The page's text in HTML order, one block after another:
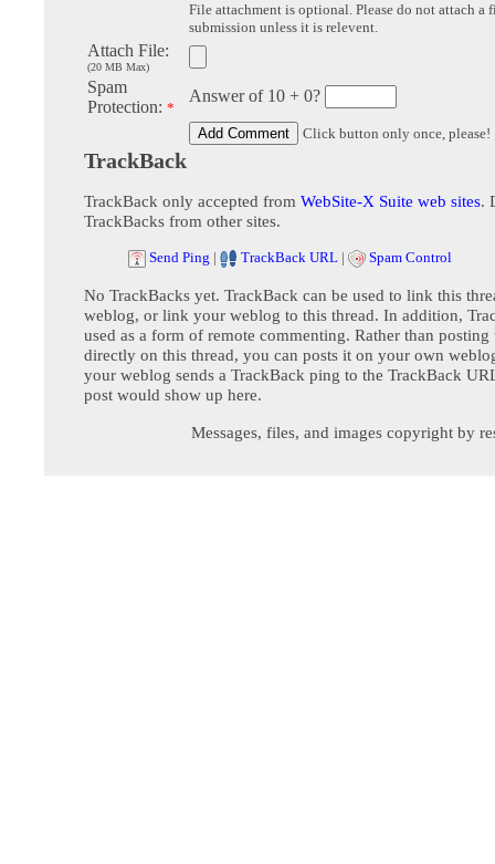
File attachment is optional. Please do not attach a
submission unless it is relevent.
Attach File:
(20 MB Max)
Spam
Protection: *
Answer of 10 + 0?
Click button only once, please!
TrackBack
TrackBack only accepted from WebSite-X Suite web sites.
TrackBacks from other sites.
Send Ping | TrackBack URL | Spam Control
No TrackBacks yet. TrackBack can be used to link this
weblog, or link your weblog to this thread. In addition,
used as a form of remote commenting. Rather than posting
directly on this thread, you can posts it on your own
your weblog sends a TrackBack ping to the TrackBack
post would show up here.
Messages, files, and images copyright by